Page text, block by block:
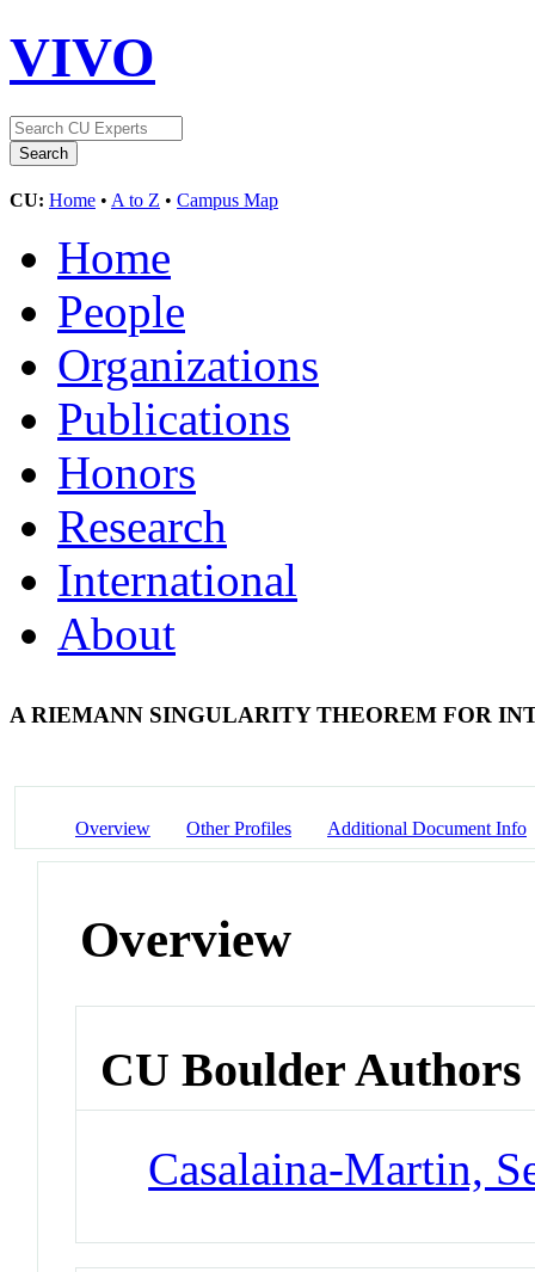
VIVO
CU: Home • A to Z • Campus Map
Home
People
Organizations
Publications
Honors
Research
International
About
A RIEMANN SINGULARITY THEOREM FOR
Overview Other Profiles Additional Document Info
Overview
CU Boulder Authors
Casalaina-Martin,